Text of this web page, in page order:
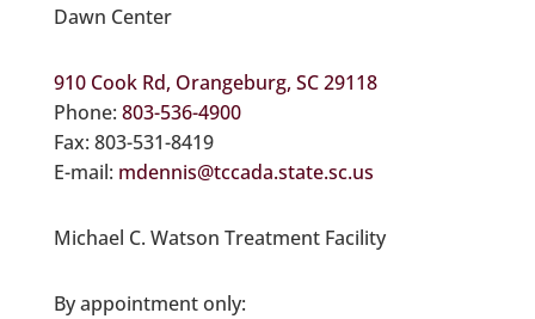
Dawn Center
910 Cook Rd, Orangeburg, SC 29118
Phone: 803-536-4900
Fax: 803-531-8419
E-mail: mdennis@tccada.state.sc.us
Michael C. Watson Treatment Facility
By appointment only: